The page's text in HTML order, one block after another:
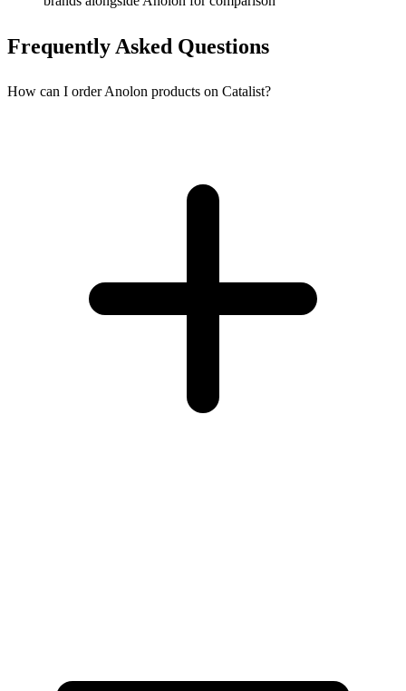
Frequently Asked Questions
How can I order Anolon products on Catalist?